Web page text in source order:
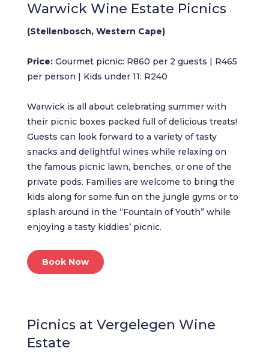
Warwick Wine Estate Picnics
(Stellenbosch, Western Cape)
Price:Gourmet picnic: R860 per 2 guests | R465
per person | Kids under 11: R240
Warwick is all about celebrating summer with
their picnic boxes packed full of delicious treats!
Guests can look forward to a variety of tasty
snacks and delightful wines while relaxing on
the famous picnic lawn, benches, or one of the
private pods. Families are welcome to bring the
kids along for some fun on the jungle gyms or to
splash around in the “Fountain of Youth” while
enjoying a tasty kiddies’ picnic.
Book Now
Picnics at Vergelegen Wine
Estate